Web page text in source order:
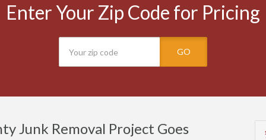
Enter Your Zip Code for Pricing
GO
Junk Removal Project Goes